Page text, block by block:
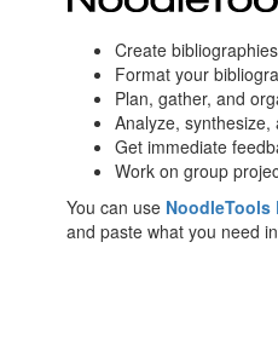
Create
Format your
Plan, gather, and
Analyze,
Get immediate
Work on group
You can use NoodleTools
and paste what you need